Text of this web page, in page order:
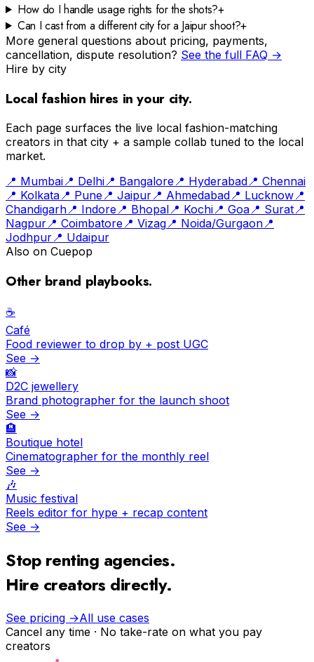
How do I handle usage rights for the shots?+
Can I cast from a different city for a Jaipur shoot?+
More general questions about pricing, payments,
cancellation, dispute resolution? See the full FAQ →
Hire by city
Local fashion hires in your city.
Each page surfaces the live local fashion-matching
creators in that city + a sample collab tuned to the local
market.
📍 Mumbai📍 Delhi📍 Bangalore📍 Hyderabad📍 Chennai
📍 Kolkata📍 Pune📍 Jaipur📍 Ahmedabad📍 Lucknow📍
Chandigarh📍 Indore📍 Bhopal📍 Kochi📍 Goa📍 Surat📍
Nagpur📍 Coimbatore📍 Vizag📍 Noida/Gurgaon📍
Jodhpur📍 Udaipur
Also on Cuepop
Other brand playbooks.
☕️
Café
Food reviewer to drop by + post UGC
See →
📸
D2C jewellery
Brand photographer for the launch shoot
See →
🏨
Boutique hotel
Cinematographer for the monthly reel
See →
🎶
Music festival
Reels editor for hype + recap content
See →
Stop renting agencies.
Hire creators directly.
See pricing →All use cases
Cancel any time · No take-rate on what you pay
creators